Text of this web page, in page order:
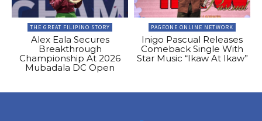
THE GREAT FILIPINO STORY
Alex Eala Secures
Breakthrough
Championship At 2026
Mubadala DC Open
PAGEONE ONLINE NETWORK
Inigo Pascual Releases
Comeback Single With
Star Music “Ikaw At Ikaw”